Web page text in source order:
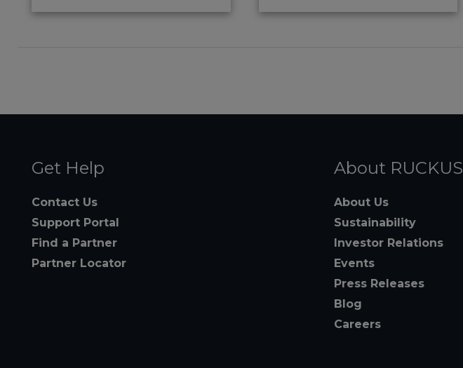
Get Help
Contact Us
Support Portal
Find a Partner
Partner Locator
About RUCKUS
About Us
Sustainability
Investor Relations
Events
Press Releases
Blog
Careers